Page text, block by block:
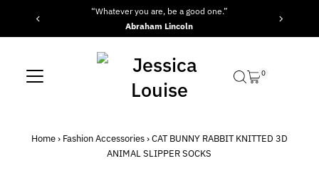
Skip to content
“Whatever you are, be a good one.”
Abraham Lincoln
0
Home› Fashion Accessories›CAT BUNNY RABBIT KNITTED 3D
ANIMAL SLIPPER SOCKS